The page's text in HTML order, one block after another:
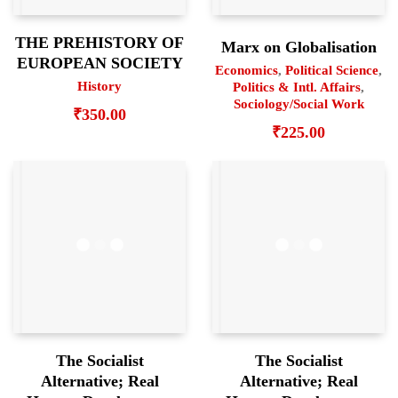
THE PREHISTORY OF
EUROPEAN SOCIETY
History
₹350.00
Marx on Globalisation
Economics, Political Science,
Politics & Intl. Affairs,
Sociology/Social Work
₹225.00
The Socialist
Alternative; Real
The Socialist
Alternative; Real